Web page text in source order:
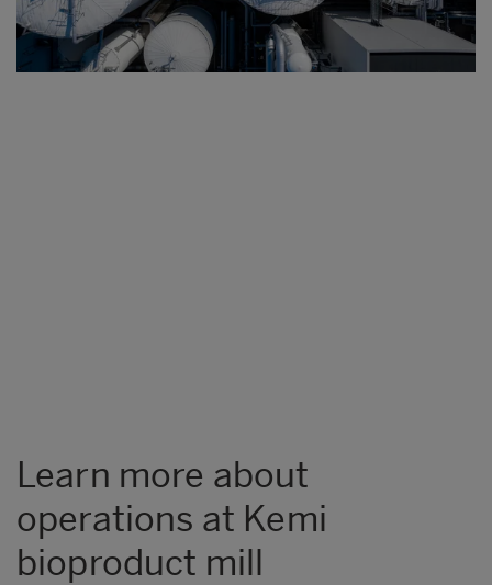
Learn more about
operations at Kemi
bioproduct mill